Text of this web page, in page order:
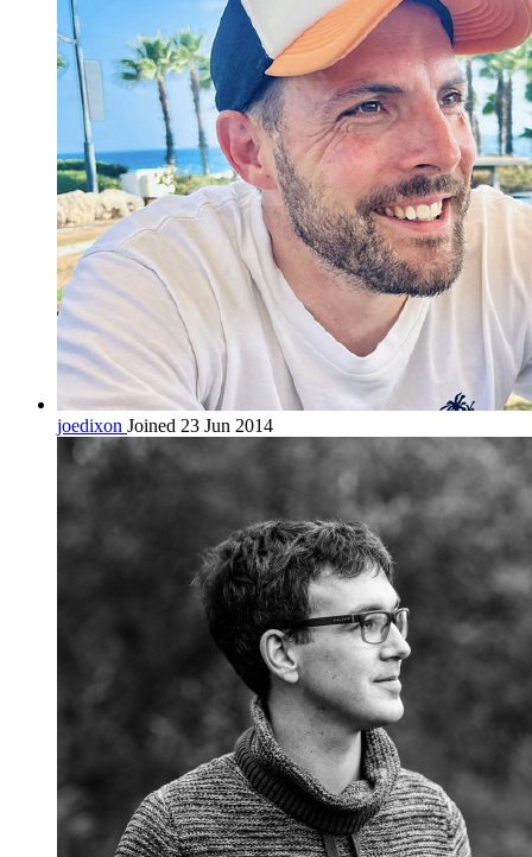
joedixon Joined 23 Jun 2014